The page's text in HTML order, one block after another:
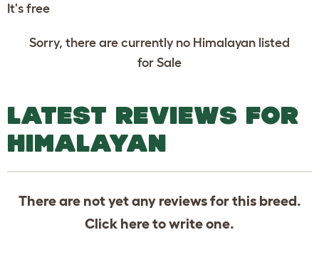
It's free
Sorry, there are currently no Himalayan listed
for Sale
LATEST REVIEWS FOR
HIMALAYAN
There are not yet any reviews for this breed.
Click hereto write one.